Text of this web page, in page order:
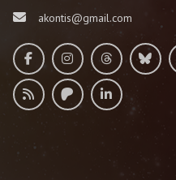
akontis@gmail.com